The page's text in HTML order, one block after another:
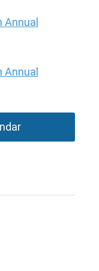
Annual
Annual